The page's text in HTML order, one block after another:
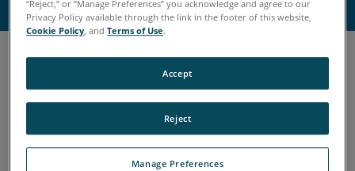
G
M
N O P Q R S T U V W
X
“Reject,” or “Manage Preferences” you acknowledge and agree to our
Privacy Policy available through the link in the footer of this website,
Cookie Policy, andTerms of Use.
Manage Preferences
Reject
Accept